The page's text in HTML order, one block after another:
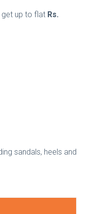
get up to flat Rs.
sandals, heels and